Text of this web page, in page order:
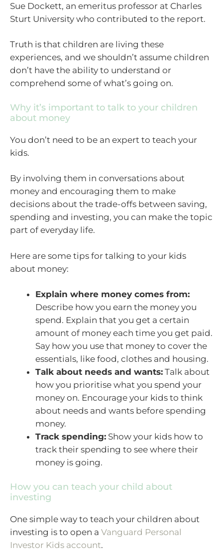
Sue Dockett, an emeritus professor at Charles
Sturt University who contributed to the report.
Truth is that children are living these
experiences, and we shouldn’t assume children
don’t have the ability to understand or
comprehend some of what’s going on.
Why it’s important to talk to your children
about money
You don’t need to be an expert to teach your
kids.
By involving them in conversations about
money and encouraging them to make
decisions about the trade-offs between saving,
spending and investing, you can make the topic
part of everyday life.
Here are some tips for talking to your kids
about money:
Explain where money comes from:
Describe how you earn the money you
spend. Explain that you get a certain
amount of money each time you get paid.
Say how you use that money to cover the
essentials, like food, clothes and housing.
Talk about needs and wants: Talk about
how you prioritise what you spend your
money on. Encourage your kids to think
about needs and wants before spending
money.
Track spending: Show your kids how to
track their spending to see where their
money is going.
How you can teach your child about
investing
One simple way to teach your children about
investing is to open a Vanguard Personal
Investor Kids account.